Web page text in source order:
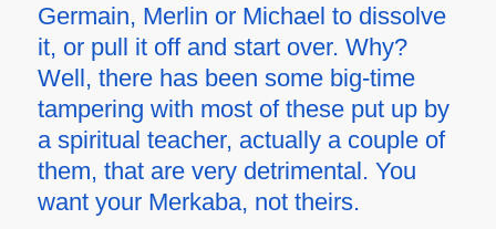
Germain, Merlin or Michael to dissolve
it, or pull it off and start over. Why?
Well, there has been some big-time
tampering with most of these put up by
a spiritual teacher, actually a couple of
them, that are very detrimental. You
want your Merkaba, not theirs.